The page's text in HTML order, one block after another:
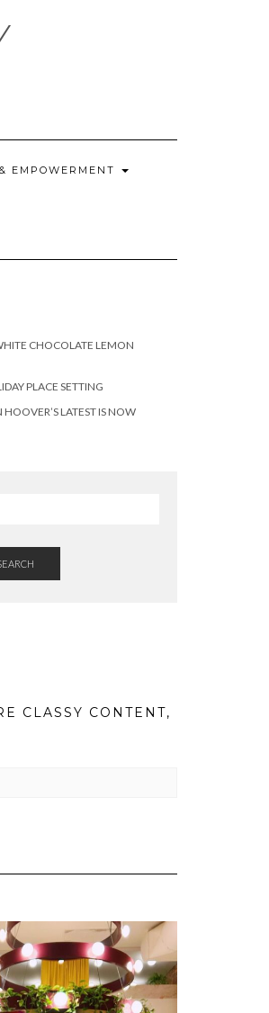
EMPOWERMENT
CHOCOLATE LEMON
PLACE SETTING
LATEST IS NOW
CLASSY CONTENT,